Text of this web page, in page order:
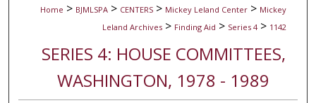
Home > BJMLSPA > CENTERS > Mickey Leland Center > Mickey
Leland Archives > Finding Aid > Series 4 > 1142
SERIES 4: HOUSE COMMITTEES,
WASHINGTON, 1978 - 1989